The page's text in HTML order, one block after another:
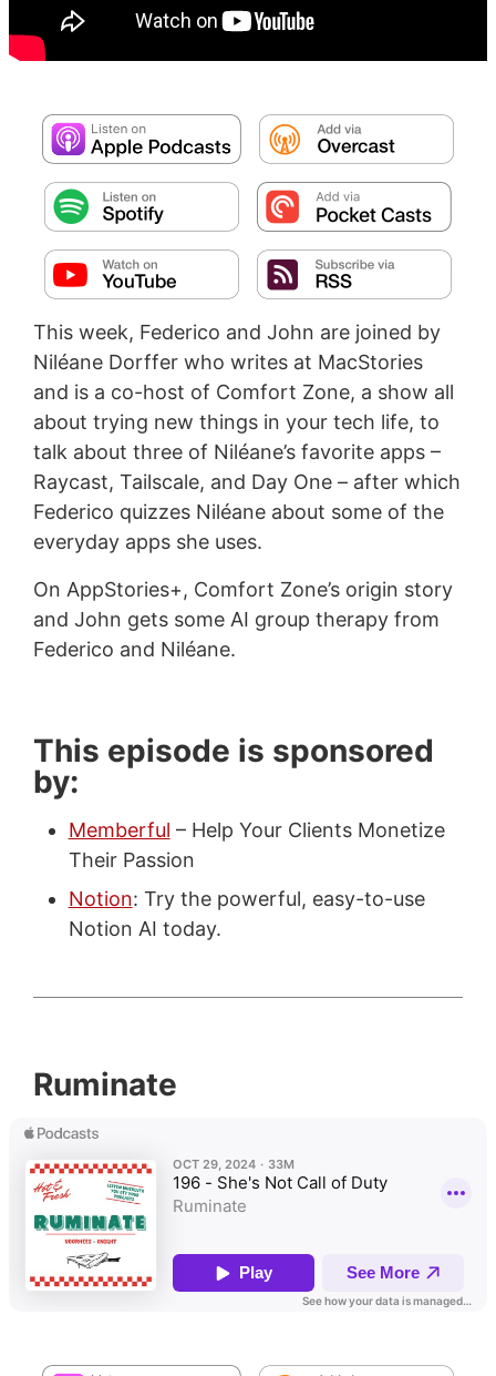
This week, Federico and John are joined by
Niléane Dorffer who writes at MacStories
and is a co-host of Comfort Zone, a show all
about trying new things in your tech life, to
talk about three of Niléane’s favorite apps –
Raycast, Tailscale, and Day One – after which
Federico quizzes Niléane about some of the
everyday apps she uses.
On AppStories+, Comfort Zone’s origin story
and John gets some AI group therapy from
Federico and Niléane.
This episode is sponsored
by:
Memberful – Help Your Clients Monetize
Their Passion
Notion: Try the powerful, easy-to-use
Notion AI today.
Ruminate